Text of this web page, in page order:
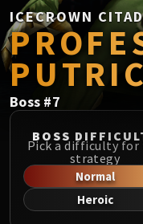
ICECROWN
Boss #7
BOSS
Pick a difficulty for
strategy
Normal
Heroic